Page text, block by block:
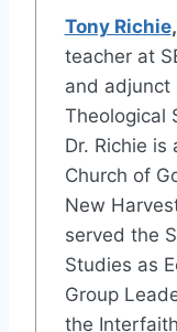
Tony Richie,
teacher at
and adjunct
Theological
Dr. Richie is
Church of
New
served the
Studies as
Group
the